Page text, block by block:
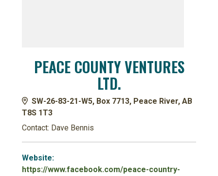
PEACE COUNTY VENTURES
LTD.
SW-26-83-21-W5, Box 7713, Peace River, AB
T8S 1T3
Contact: Dave Bennis
Website:
https://www.facebook.com/peace-country-